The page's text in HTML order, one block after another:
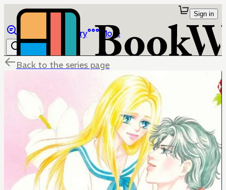
Library More
Sign in
Back to the series page